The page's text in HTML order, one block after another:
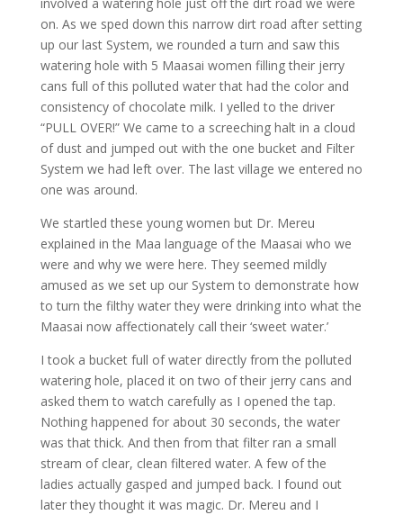
involved a watering hole just off the dirt road we were
on. As we sped down this narrow dirt road after setting
up our last System, we rounded a turn and saw this
watering hole with 5 Maasai women filling their jerry
cans full of this polluted water that had the color and
consistency of chocolate milk. I yelled to the driver
“PULL OVER!” We came to a screeching halt in a cloud
of dust and jumped out with the one bucket and Filter
System we had left over. The last village we entered no
one was around.
We startled these young women but Dr. Mereu
explained in the Maa language of the Maasai who we
were and why we were here. They seemed mildly
amused as we set up our System to demonstrate how
to turn the filthy water they were drinking into what the
Maasai now affectionately call their ‘sweet water.’
I took a bucket full of water directly from the polluted
watering hole, placed it on two of their jerry cans and
asked them to watch carefully as I opened the tap.
Nothing happened for about 30 seconds, the water
was that thick. And then from that filter ran a small
stream of clear, clean filtered water. A few of the
ladies actually gasped and jumped back. I found out
later they thought it was magic. Dr. Mereu and I